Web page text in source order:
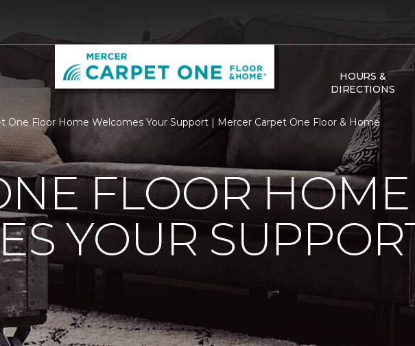
HOURS &
DIRECTIONS
One Floor Home Welcomes Your Support | Mercer Carpet One Floor & Home
FLOOR HOME
YOUR